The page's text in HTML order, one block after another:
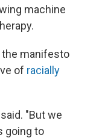
machine
the manifesto
of racially
"But we
going to